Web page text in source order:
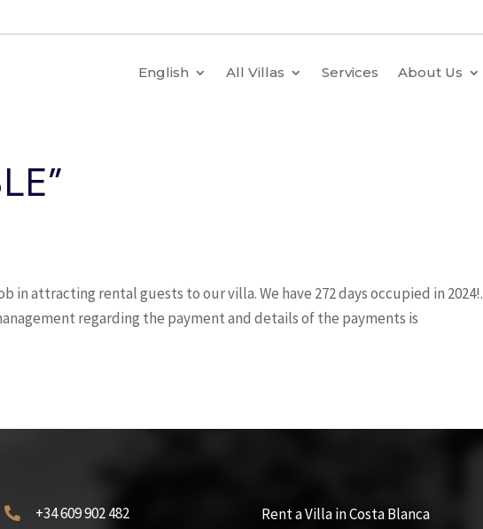
English All Villas Services About Us
in attracting rental guests to our villa. We have 272 days occupied in 2024!.
regarding the payment and details of the payments is
 +34 609 902 482
Rent a Villa in Costa Blanca